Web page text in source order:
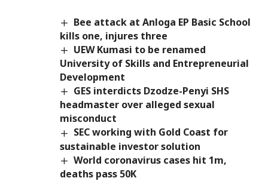
Bee attack at Anloga EP Basic School
kills one, injures three
UEW Kumasi to be renamed
University of Skills and Entrepreneurial
Development
GES interdicts Dzodze-Penyi SHS
headmaster over alleged sexual
misconduct
SEC working with Gold Coast for
sustainable investor solution
World coronavirus cases hit 1m,
deaths pass 50K